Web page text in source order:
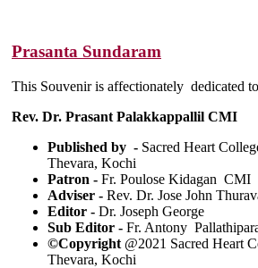
Prasanta Sundaram
This Souvenir is affectionately dedicated to
Rev. Dr. Prasant Palakkappallil CMI
Published by - Sacred Heart
Thevara, Kochi
Patron - Fr. Poulose Kidagan CMI
Adviser - Rev. Dr. Jose John
Editor - Dr. Joseph George
Sub Editor - Fr. Antony
©Copyright @2021 Sacred Heart
Thevara, Kochi